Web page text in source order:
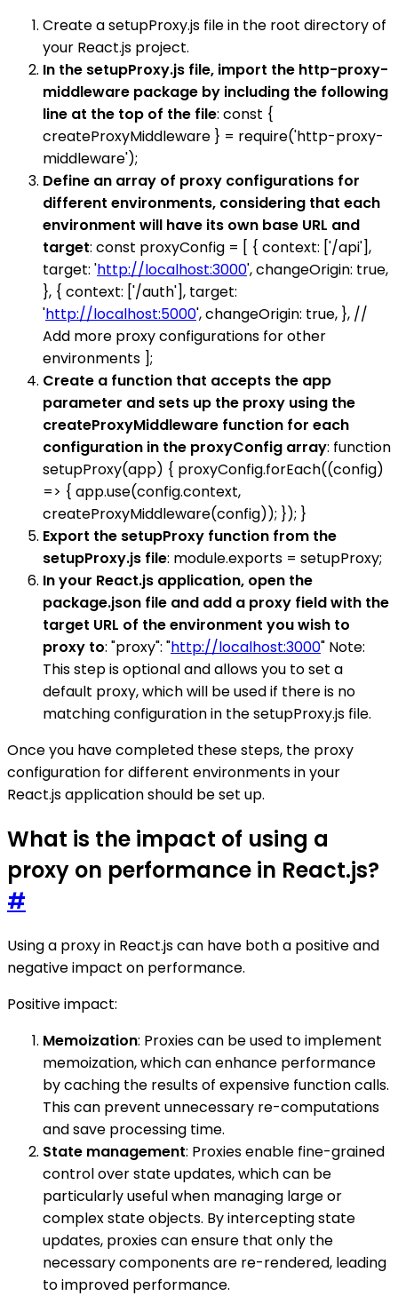
Create a setupProxy.js file in the root directory of
your React.js project.
In the setupProxy.js file, import the http-proxy-
middleware package by including the following
line at the top of the file: const {
createProxyMiddleware } = require('http-proxy-
middleware');
Define an array of proxy configurations for
different environments, considering that each
environment will have its own base URL and
target: const proxyConfig = [ { context: ['/api'],
target: 'http://localhost:3000', changeOrigin: true,
}, { context: ['/auth'], target:
'http://localhost:5000', changeOrigin: true, }, //
Add more proxy configurations for other
environments ];
Create a function that accepts the app
parameter and sets up the proxy using the
createProxyMiddleware function for each
configuration in the proxyConfig array: function
setupProxy(app) { proxyConfig.forEach((config)
=> { app.use(config.context,
createProxyMiddleware(config)); }); }
Export the setupProxy function from the
setupProxy.js file: module.exports = setupProxy;
In your React.js application, open the
package.json file and add a proxy field with the
target URL of the environment you wish to
proxy to: "proxy": "http://localhost:3000" Note:
This step is optional and allows you to set a
default proxy, which will be used if there is no
matching configuration in the setupProxy.js file.
Once you have completed these steps, the proxy
configuration for different environments in your
React.js application should be set up.
What is the impact of using a
proxy on performance in React.js?
#
Using a proxy in React.js can have both a positive and
negative impact on performance.
Positive impact:
Memoization: Proxies can be used to implement
memoization, which can enhance performance
by caching the results of expensive function calls.
This can prevent unnecessary re-computations
and save processing time.
State management: Proxies enable fine-grained
control over state updates, which can be
particularly useful when managing large or
complex state objects. By intercepting state
updates, proxies can ensure that only the
necessary components are re-rendered, leading
to improved performance.